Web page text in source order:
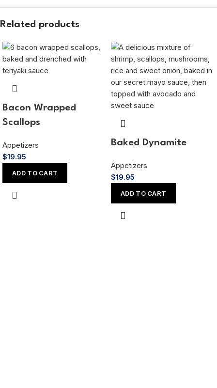
Related products
Bacon Wrapped
Scallops
Appetizers
$19.95
ADD TO CART
Baked Dynamite
Appetizers
$19.95
ADD TO CART